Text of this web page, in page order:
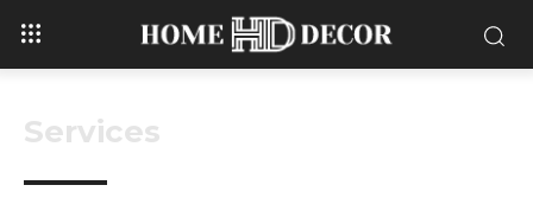
Services